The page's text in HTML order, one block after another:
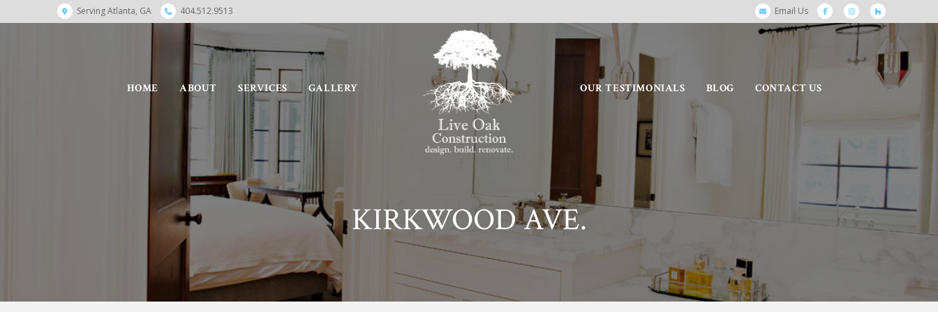
Serving Atlanta, GA 404.512.9513 Email Us
HOME ABOUT SERVICES GALLERY OUR TESTIMONIALS BLOG CONTACT US
KIRKWOOD AVE.